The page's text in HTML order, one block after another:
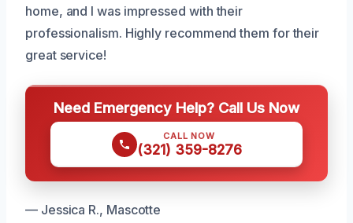
home, and I was impressed with their
professionalism. Highly recommend them for their
great service!
Need Emergency Help? Call Us Now
CALL NOW
(321) 359-8276
— Jessica R., Mascotte